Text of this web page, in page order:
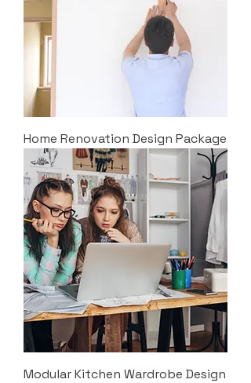
Home Renovation Design Package
Modular Kitchen Wardrobe Design